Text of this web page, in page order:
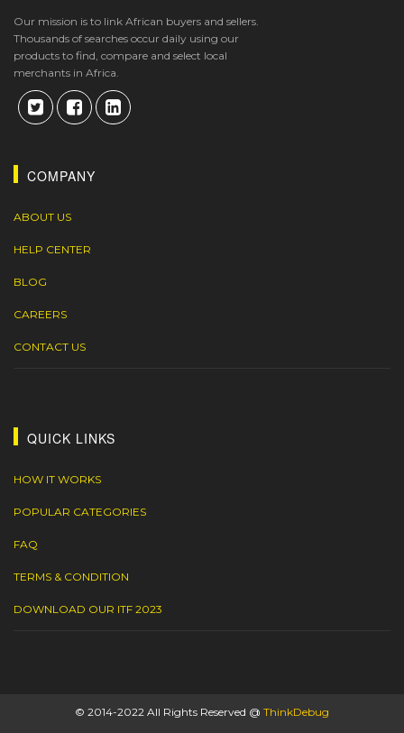
Our mission is to link African buyers and sellers.
Thousands of searches occur daily using our
products to find, compare and select local
merchants in Africa.
COMPANY
ABOUT US
HELP CENTER
BLOG
CAREERS
CONTACT US
QUICK LINKS
HOW IT WORKS
POPULAR CATEGORIES
FAQ
TERMS & CONDITION
DOWNLOAD OUR ITF 2023
© 2014-2022 All Rights Reserved @ ThinkDebug